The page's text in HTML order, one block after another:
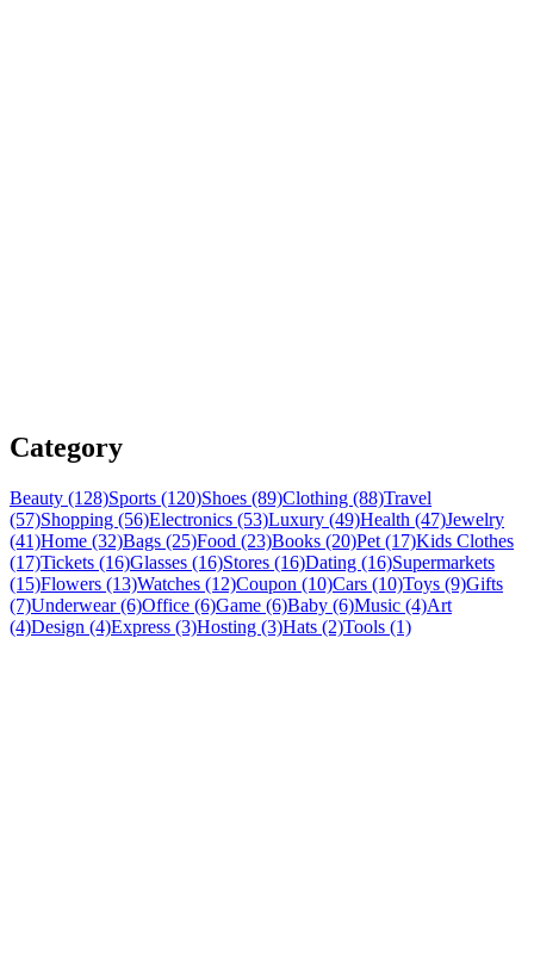
Category
Beauty (128)Sports (120)Shoes (89)Clothing (88)Travel
(57)Shopping (56)Electronics (53)Luxury (49)Health (47)Jewelry
(41)Home (32)Bags (25)Food (23)Books (20)Pet (17)Kids Clothes
(17)Tickets (16)Glasses (16)Stores (16)Dating (16)Supermarkets
(15)Flowers (13)Watches (12)Coupon (10)Cars (10)Toys (9)Gifts
(7)Underwear (6)Office (6)Game (6)Baby (6)Music (4)Art
(4)Design (4)Express (3)Hosting (3)Hats (2)Tools (1)